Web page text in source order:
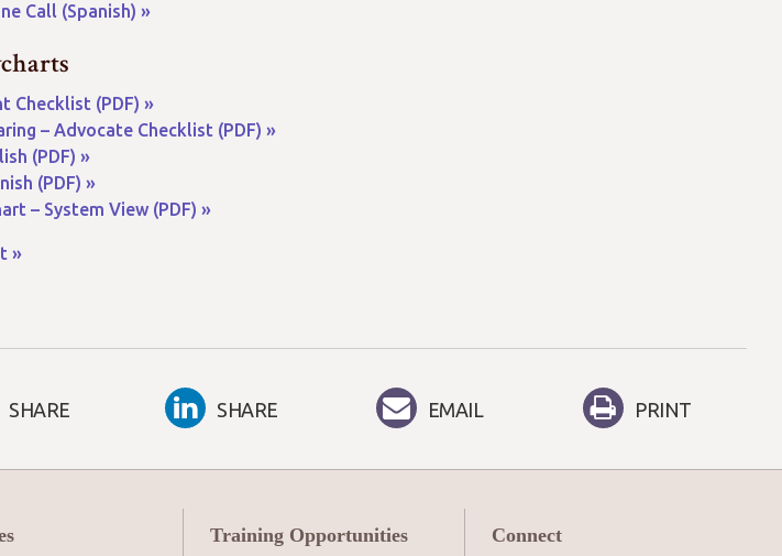
Call (Spanish) »
Checklist (PDF) »
– Advocate Checklist (PDF) »
(PDF) »
(PDF) »
– System View (PDF) »
»
SHARE SHARE EMAIL PRINT
Training Opportunities Connect